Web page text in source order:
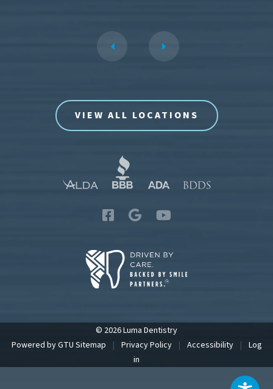
VIEW ALL LOCATIONS
© 2026 Luma Dentistry
Powered byGTU Sitemap | Privacy Policy | Accessibility | Log
in